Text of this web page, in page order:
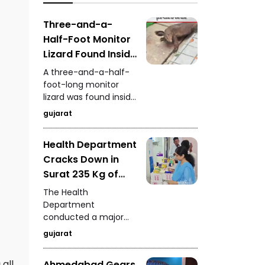
waterlogged sections.
investors and buyers.
Three-and-a-
Half-Foot Monitor
Lizard Found Inside
House on
Waghodia Road
Rescue Team
Saves It Safely
A three-and-a-half-
foot-long monitor
lizard was found inside
a house in Vadodara's
Waghodia Road area,
residents. A rescue
team quickly reached
the spot and safely
captured the reptile.
gujarat
Health Department
Cracks Down in
Surat 235 Kg of
Analogue Paneer,
Cheese and Butter
Seized
The Health
Department
conducted a major
operation in Surat and
seized 235 kg of
gujarat